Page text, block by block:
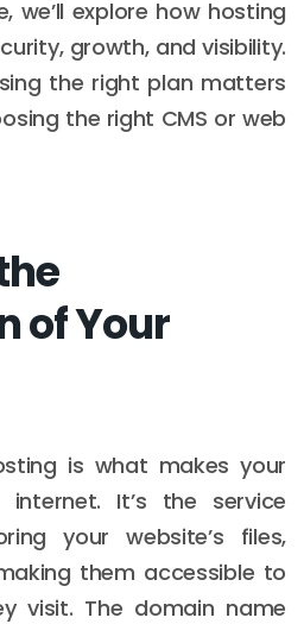
we’ll explore how hosting
growth, and visibility.
the right plan matters
the right CMS or web
of Your
is what makes your
It’s the service
your website’s files,
them accessible to
visit. The domain name